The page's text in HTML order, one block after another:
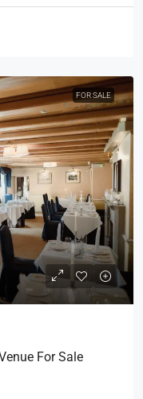
FOR SALE
For Sale